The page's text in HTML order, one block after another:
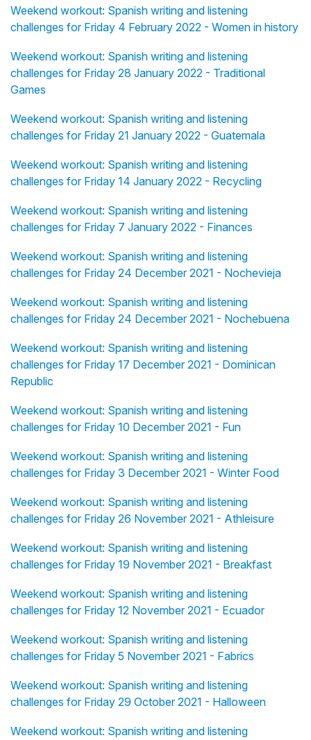
Weekend workout: Spanish writing and listening
challenges for Friday 4 February 2022 - Women in history
Weekend workout: Spanish writing and listening
challenges for Friday 28 January 2022 - Traditional
Games
Weekend workout: Spanish writing and listening
challenges for Friday 21 January 2022 - Guatemala
Weekend workout: Spanish writing and listening
challenges for Friday 14 January 2022 - Recycling
Weekend workout: Spanish writing and listening
challenges for Friday 7 January 2022 - Finances
Weekend workout: Spanish writing and listening
challenges for Friday 24 December 2021 - Nochevieja
Weekend workout: Spanish writing and listening
challenges for Friday 24 December 2021 - Nochebuena
Weekend workout: Spanish writing and listening
challenges for Friday 17 December 2021 - Dominican
Republic
Weekend workout: Spanish writing and listening
challenges for Friday 10 December 2021 - Fun
Weekend workout: Spanish writing and listening
challenges for Friday 3 December 2021 - Winter Food
Weekend workout: Spanish writing and listening
challenges for Friday 26 November 2021 - Athleisure
Weekend workout: Spanish writing and listening
challenges for Friday 19 November 2021 - Breakfast
Weekend workout: Spanish writing and listening
challenges for Friday 12 November 2021 - Ecuador
Weekend workout: Spanish writing and listening
challenges for Friday 5 November 2021 - Fabrics
Weekend workout: Spanish writing and listening
challenges for Friday 29 October 2021 - Halloween
Weekend workout: Spanish writing and listening